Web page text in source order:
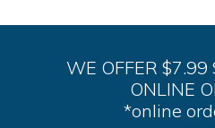
WE OFFER $7.99
ONLINE
*online